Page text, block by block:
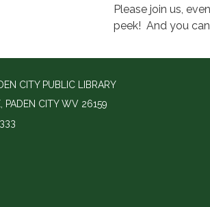
Please join us,
peek! And you
CITY PUBLIC LIBRARY
PADEN CITY WV 26159